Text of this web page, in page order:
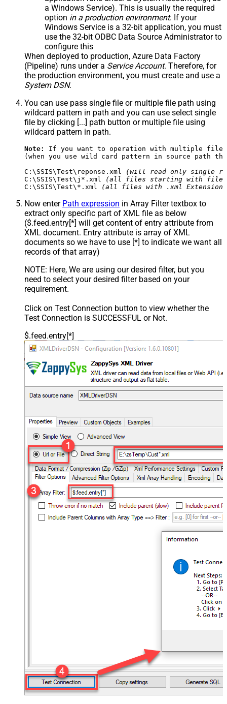
a Windows Service). This is usually the required
option in a production environment. If your
Windows Service is a 32-bit application, you must
use the 32-bit ODBC Data Source Administrator to
configure this
When deployed to production, Azure Data Factory
(Pipeline) runs under a Service Account. Therefore, for
the production environment, you must create and use a
System DSN.
You can use pass single file or multiple file path using
wildcard pattern in path and you can use select single
file by clicking [...] path button or multiple file using
wildcard pattern in path.
Note:
If you want to operation with multiple
(when you use wild card pattern in source path
C:\SSIS\Test\reponse.xml
(will read only single
C:\SSIS\Test\j*.xml
(all files starting with file
C:\SSIS\Test\*.xml
(all files with .xml Extension
Now enter Path expression in Array Filter textbox to
extract only specific part of XML file as below
($.feed.entry[*] will get content of entry attribute from
XML document. Entry attribute is array of XML
documents so we have to use [*] to indicate we want all
records of that array)
NOTE: Here, We are using our desired filter, but you
need to select your desired filter based on your
requirement.
Click on Test Connection button to view whether the
Test Connection is SUCCESSFUL or Not.
$.feed.entry[*]